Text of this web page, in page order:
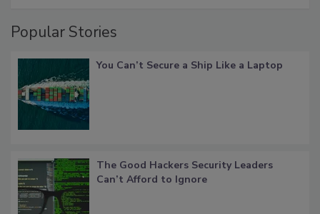
Popular Stories
You Can’t Secure a Ship Like a Laptop
The Good Hackers Security Leaders
Can’t Afford to Ignore